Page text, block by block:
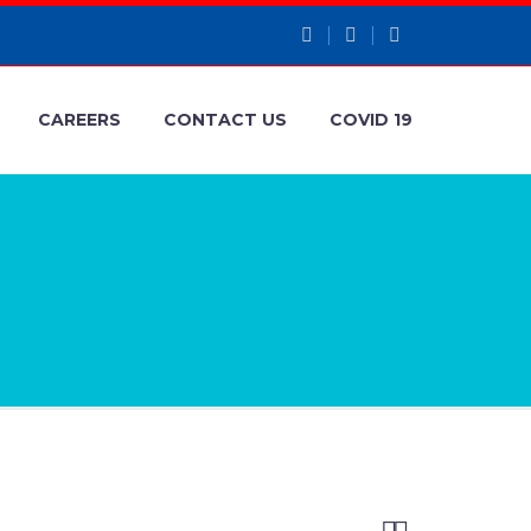
CAREERS CONTACT US COVID 19